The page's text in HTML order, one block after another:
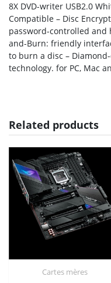
8X DVD-writer USB2.0
Compatible – Disc
password-controlled
and-Burn: friendly
to burn a disc –
technology. for PC, Mac
Related products
Cartes mères